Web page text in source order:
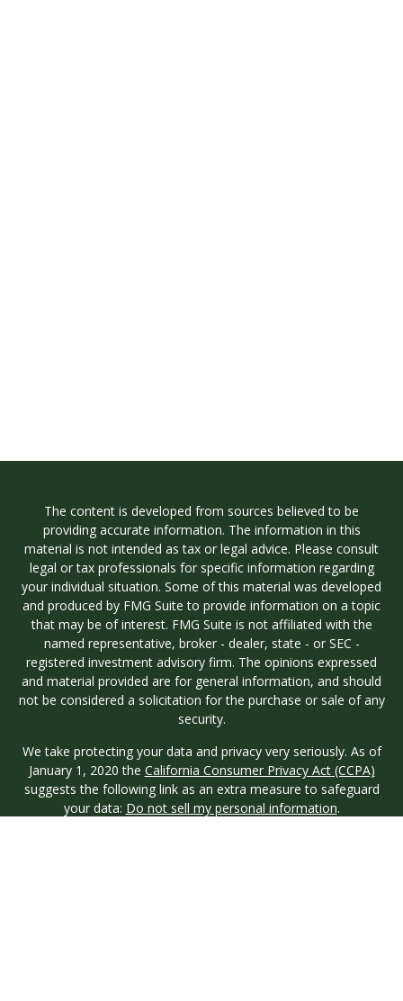
The content is developed from sources believed to be
providing accurate information. The information in this
material is not intended as tax or legal advice. Please consult
legal or tax professionals for specific information regarding
your individual situation. Some of this material was developed
and produced by FMG Suite to provide information on a topic
that may be of interest. FMG Suite is not affiliated with the
named representative, broker - dealer, state - or SEC -
registered investment advisory firm. The opinions expressed
and material provided are for general information, and should
not be considered a solicitation for the purchase or sale of any
security.
We take protecting your data and privacy very seriously. As of
January 1, 2020 the California Consumer Privacy Act (CCPA)
suggests the following link as an extra measure to safeguard
your data: Do not sell my personal information.